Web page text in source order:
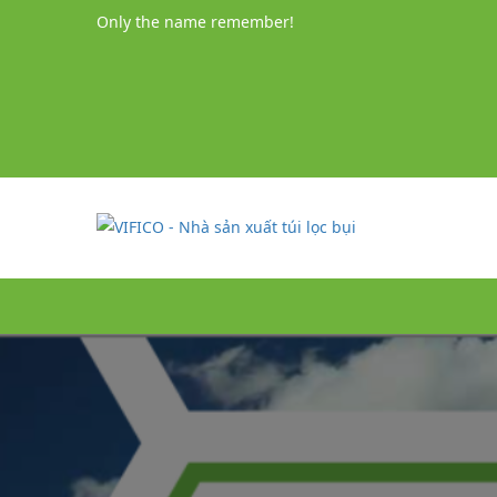
Only the name remember!